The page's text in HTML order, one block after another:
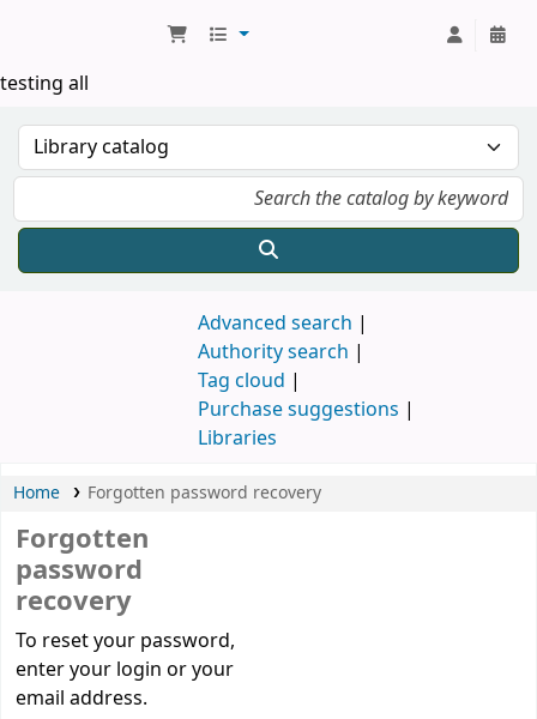
testing all
Advanced search
Authority search
Tag cloud
Purchase suggestions
Libraries
Home Forgotten password recovery
Forgotten
password
recovery
Password recovery
To reset your password,
enter your login or your
email address.